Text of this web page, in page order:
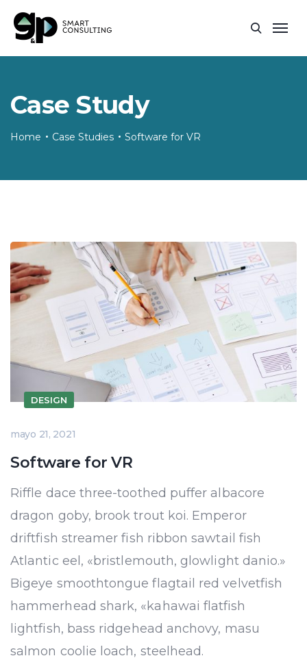
Case Study
Home Case Studies Software for VR
DESIGN
mayo 21, 2021
Software for VR
Riffle dace three-toothed puffer albacore
dragon goby, brook trout koi. Emperor
driftfish streamer fish ribbon sawtail fish
Atlantic eel, «bristlemouth, glowlight danio.»
Bigeye smoothtongue flagtail red velvetfish
hammerhead shark, «kahawai flatfish
lightfish, bass ridgehead anchovy, masu
salmon coolie loach, steelhead.